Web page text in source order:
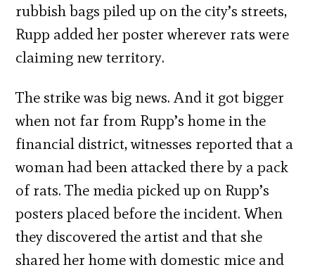
rubbish bags piled up on the city’s streets,
Rupp added her poster wherever rats were
claiming new territory.
The strike was big news. And it got bigger
when not far from Rupp’s home in the
financial district, witnesses reported that a
woman had been attacked there by a pack
of rats. The media picked up on Rupp’s
posters placed before the incident. When
they discovered the artist and that she
shared her home with domestic mice and